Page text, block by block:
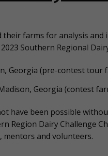
farms for analysis and
Southern Regional
Georgia (pre-contest tour
Georgia (contest
have been possible
Region Dairy Challenge
mentors and volunteers.